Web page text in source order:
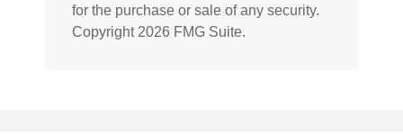
for the purchase or sale of any security.
Copyright 2026 FMG Suite.